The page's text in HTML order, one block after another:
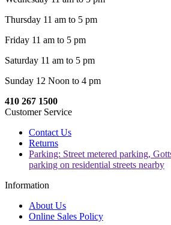
Thursday 11 am to 5 pm
Friday 11 am to 5 pm
Saturday 11 am to 5 pm
Sunday 12 Noon to 4 pm
410 267 1500
Customer Service
Contact Us
Returns
Parking: Street metered parking,
parking on residential streets nearby
Information
About Us
Online Sales Policy